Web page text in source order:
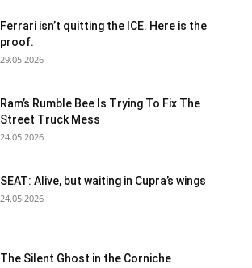
Ferrari isn’t quitting the ICE. Here is the
proof.
29.05.2026
Ram’s Rumble Bee Is Trying To Fix The
Street Truck Mess
24.05.2026
SEAT: Alive, but waiting in Cupra’s wings
24.05.2026
The Silent Ghost in the Corniche